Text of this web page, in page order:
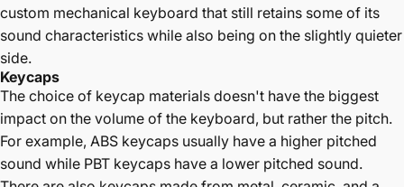
custom mechanical keyboard that still retains some of its
sound characteristics while also being on the slightly quieter
side.
Keycaps
The choice of keycap materials doesn't have the biggest
impact on the volume of the keyboard, but rather the pitch.
For example, ABS keycaps usually have a higher pitched
sound while PBT keycaps have a lower pitched sound.